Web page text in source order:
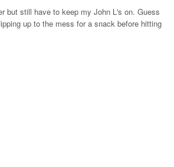
but still have to keep my John L's on. Guess
up to the mess for a snack before hitting